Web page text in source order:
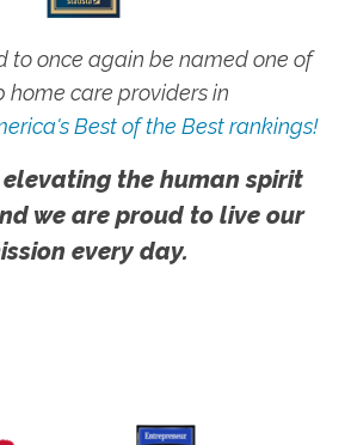
to once again be named one of
home care providers in
Best of the Best rankings!
elevating the human spirit
we are proud to live our
every day.